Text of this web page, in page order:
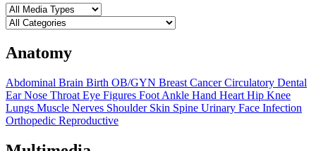
Anatomy
Abdominal Brain Birth OB/GYN Breast Cancer Circulatory Dental
Ear Nose Throat Eye Figures Foot Ankle Hand Heart Hip Knee
Lungs Muscle Nerves Shoulder Skin Spine Urinary Face Infection
Orthopedic Reproductive